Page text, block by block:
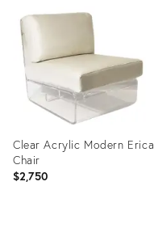
Clear Acrylic Modern Erica
Chair
$2,750